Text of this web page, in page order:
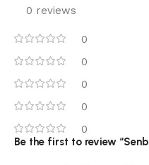
0 reviews
0
0
0
0
0
Be the first to review